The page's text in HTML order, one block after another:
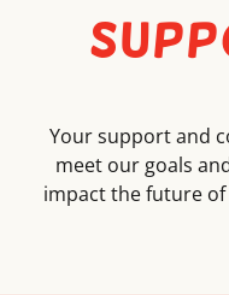
Your support and
meet our goals
impact the future